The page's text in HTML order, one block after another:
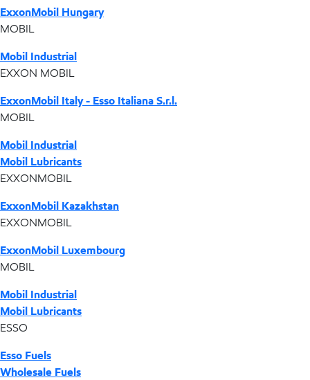
ExxonMobil Hungary
MOBIL
Mobil Industrial
EXXON MOBIL
ExxonMobil Italy - Esso Italiana S.r.l.
MOBIL
Mobil Industrial
Mobil Lubricants
EXXONMOBIL
ExxonMobil Kazakhstan
EXXONMOBIL
ExxonMobil Luxembourg
MOBIL
Mobil Industrial
Mobil Lubricants
ESSO
Esso Fuels
Wholesale Fuels